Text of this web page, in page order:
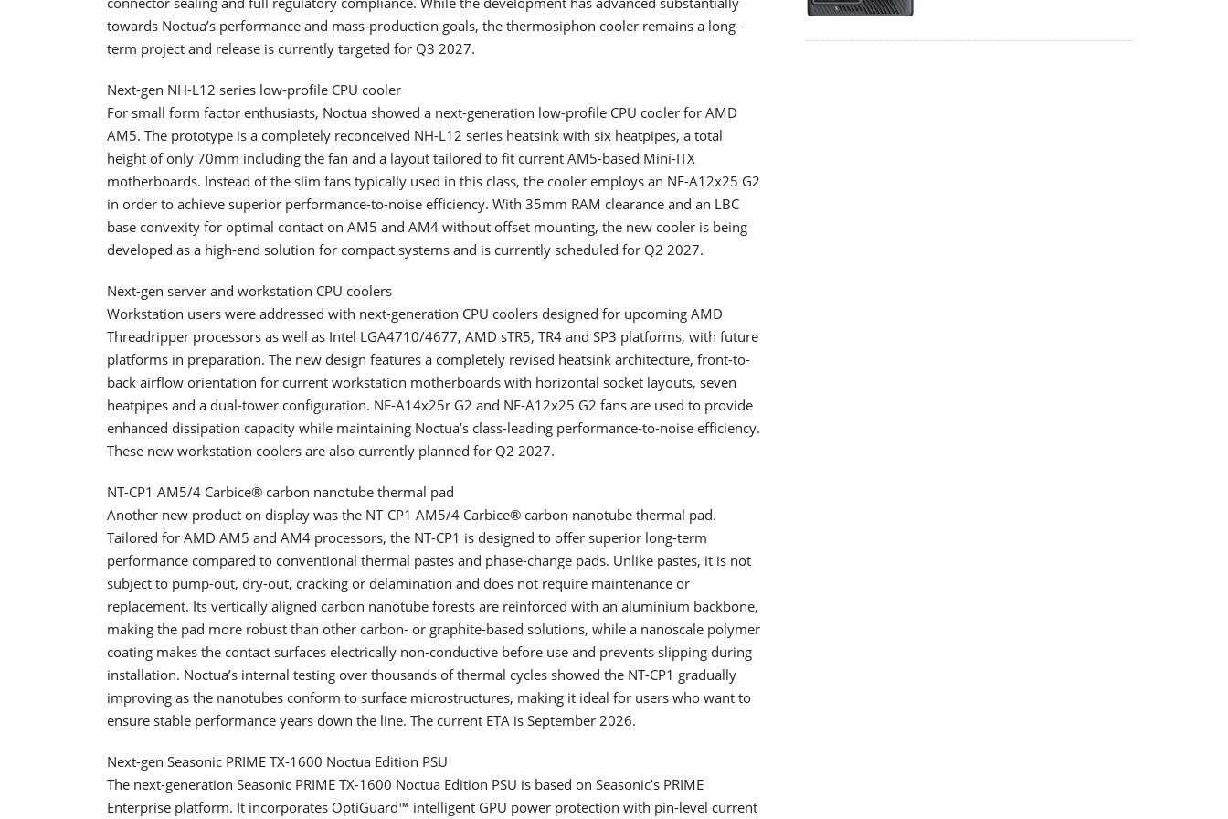
towards Noctua’s performance and mass-production goals, the thermosiphon cooler remains a long-
term project and release is currently targeted for Q3 2027.
Next-gen NH-L12 series low-profile CPU cooler
For small form factor enthusiasts, Noctua showed a next-generation low-profile CPU cooler for AMD
AM5. The prototype is a completely reconceived NH-L12 series heatsink with six heatpipes, a total
height of only 70mm including the fan and a layout tailored to fit current AM5-based Mini-ITX
motherboards. Instead of the slim fans typically used in this class, the cooler employs an NF-A12x25 G2
in order to achieve superior performance-to-noise efficiency. With 35mm RAM clearance and an LBC
base convexity for optimal contact on AM5 and AM4 without offset mounting, the new cooler is being
developed as a high-end solution for compact systems and is currently scheduled for Q2 2027.
Next-gen server and workstation CPU coolers
Workstation users were addressed with next-generation CPU coolers designed for upcoming AMD
Threadripper processors as well as Intel LGA4710/4677, AMD sTR5, TR4 and SP3 platforms, with future
platforms in preparation. The new design features a completely revised heatsink architecture, front-to-
back airflow orientation for current workstation motherboards with horizontal socket layouts, seven
heatpipes and a dual-tower configuration. NF-A14x25r G2 and NF-A12x25 G2 fans are used to provide
enhanced dissipation capacity while maintaining Noctua’s class-leading performance-to-noise efficiency.
These new workstation coolers are also currently planned for Q2 2027.
NT-CP1 AM5/4 Carbice® carbon nanotube thermal pad
Another new product on display was the NT-CP1 AM5/4 Carbice® carbon nanotube thermal pad.
Tailored for AMD AM5 and AM4 processors, the NT-CP1 is designed to offer superior long-term
performance compared to conventional thermal pastes and phase-change pads. Unlike pastes, it is not
subject to pump-out, dry-out, cracking or delamination and does not require maintenance or
replacement. Its vertically aligned carbon nanotube forests are reinforced with an aluminium backbone,
making the pad more robust than other carbon- or graphite-based solutions, while a nanoscale polymer
coating makes the contact surfaces electrically non-conductive before use and prevents slipping during
installation. Noctua’s internal testing over thousands of thermal cycles showed the NT-CP1 gradually
improving as the nanotubes conform to surface microstructures, making it ideal for users who want to
ensure stable performance years down the line. The current ETA is September 2026.
Next-gen Seasonic PRIME TX-1600 Noctua Edition PSU
The next-generation Seasonic PRIME TX-1600 Noctua Edition PSU is based on Seasonic’s PRIME
Enterprise platform. It incorporates OptiGuard™ intelligent GPU power protection with pin-level current